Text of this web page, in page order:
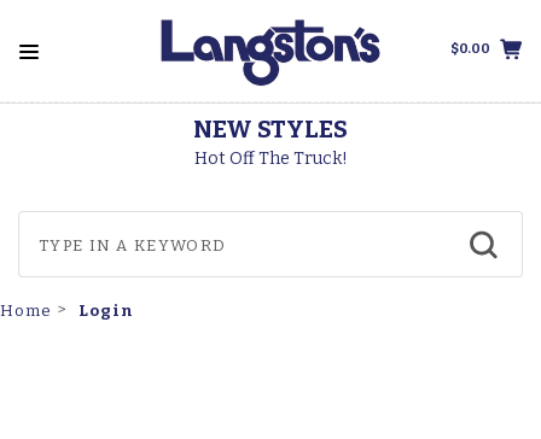
$0.00
NEW STYLES
Hot Off The Truck!
Home Login